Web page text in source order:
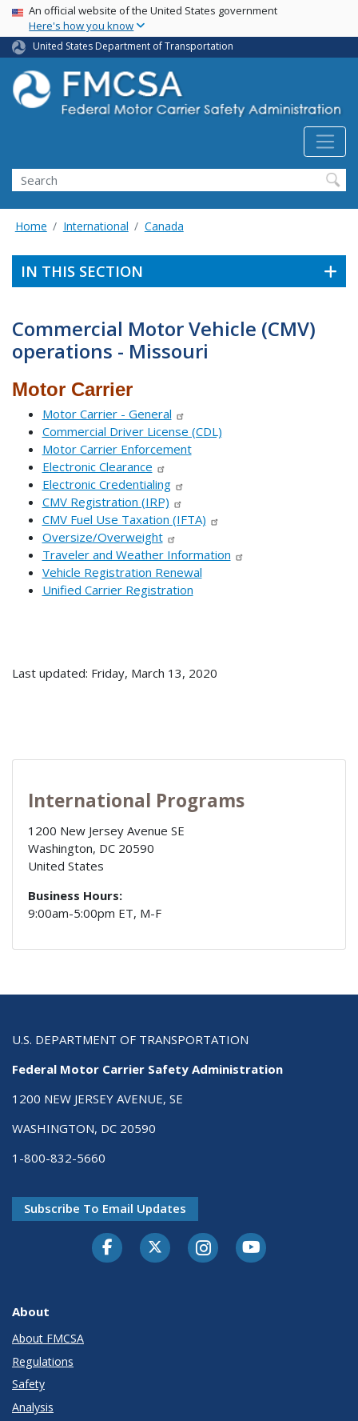
Skip
main
content
USA Banner
An official website of the United States government
Here's how you know
United States Department of Transportation
Search FMCSA
Search
Home International Canada
IN THIS SECTION
Commercial Motor Vehicle (CMV)
operations - Missouri
Motor Carrier
Motor Carrier - General
Commercial Driver License (CDL)
Motor Carrier Enforcement
Electronic Clearance
Electronic Credentialing
CMV Registration (IRP)
CMV Fuel Use Taxation (IFTA)
Oversize/Overweight
Traveler and Weather Information
Vehicle Registration Renewal
Unified Carrier Registration
Last updated: Friday, March 13, 2020
International Programs
1200 New Jersey Avenue SE
Washington, DC 20590
United States
Business Hours:
9:00am-5:00pm ET, M-F
U.S. DEPARTMENT OF TRANSPORTATION
Federal Motor Carrier Safety Administration
1200 NEW JERSEY AVENUE, SE
WASHINGTON, DC 20590
1-800-832-5660
Subscribe To Email Updates
FacebookTwitter-XInstagramYoutube
About
About FMCSA
Regulations
Safety
Analysis